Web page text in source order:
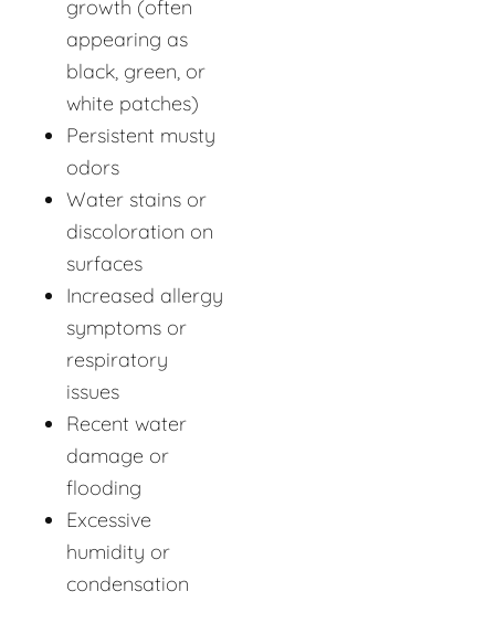
growth (often
appearing as
black, green, or
white patches)
Persistent musty
odors
Water stains or
discoloration on
surfaces
Increased allergy
symptoms or
respiratory
issues
Recent water
damage or
flooding
Excessive
humidity or
condensation